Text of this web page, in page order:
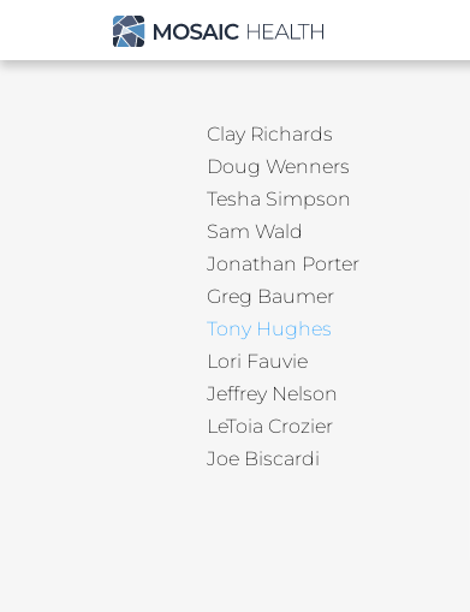
Clay Richards
Doug Wenners
Tesha Simpson
Sam Wald
Jonathan Porter
Greg Baumer
Tony Hughes
Lori Fauvie
Jeffrey Nelson
LeToia Crozier
Joe Biscardi